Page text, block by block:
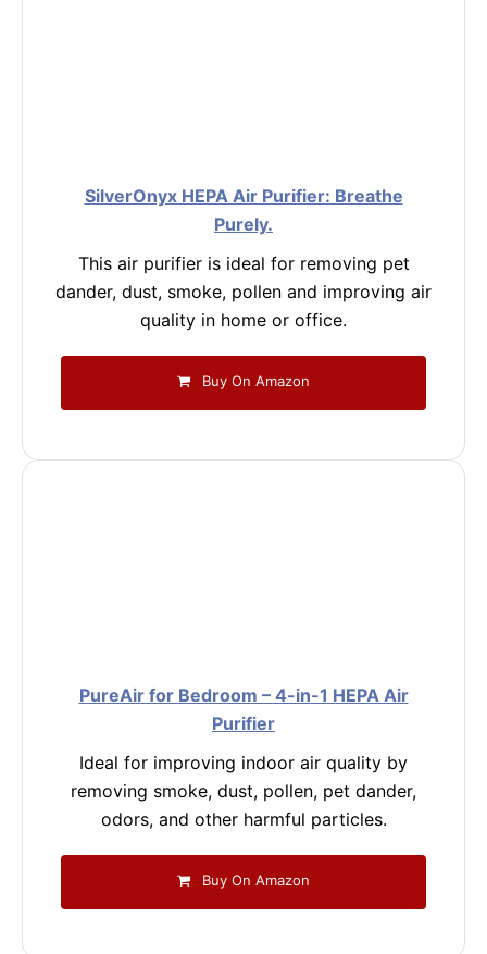
SilverOnyx HEPA Air Purifier: Breathe
Purely.
This air purifier is ideal for removing pet
dander, dust, smoke, pollen and improving air
quality in home or office.
Buy On Amazon
PureAir for Bedroom – 4-in-1 HEPA Air
Purifier
Ideal for improving indoor air quality by
removing smoke, dust, pollen, pet dander,
odors, and other harmful particles.
Buy On Amazon